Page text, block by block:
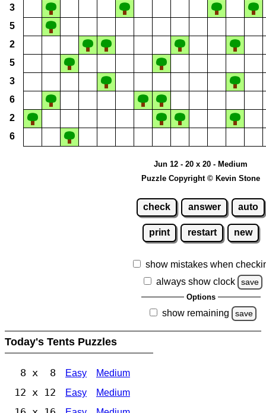
3
5
2
5
3
6
2
6
Jun 12 - 20 x 20 - Medium
Puzzle Copyright © Kevin Stone
check answer auto
print restart new
show mistakes when
always show clock
save
Options
show remaining save
Today's Tents Puzzles
8 x 8 Easy Medium
12 x 12 Easy Medium